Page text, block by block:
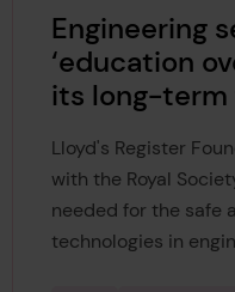
Engineering
‘education
its long-term
Lloyd's Register
with the Royal
needed for the safe
technologies in